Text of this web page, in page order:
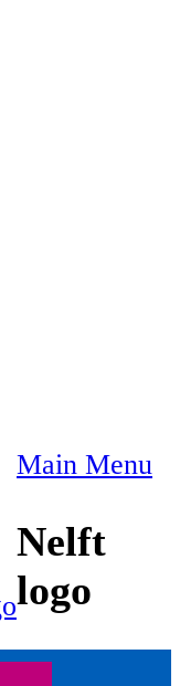
Main Menu
Nelft
logo